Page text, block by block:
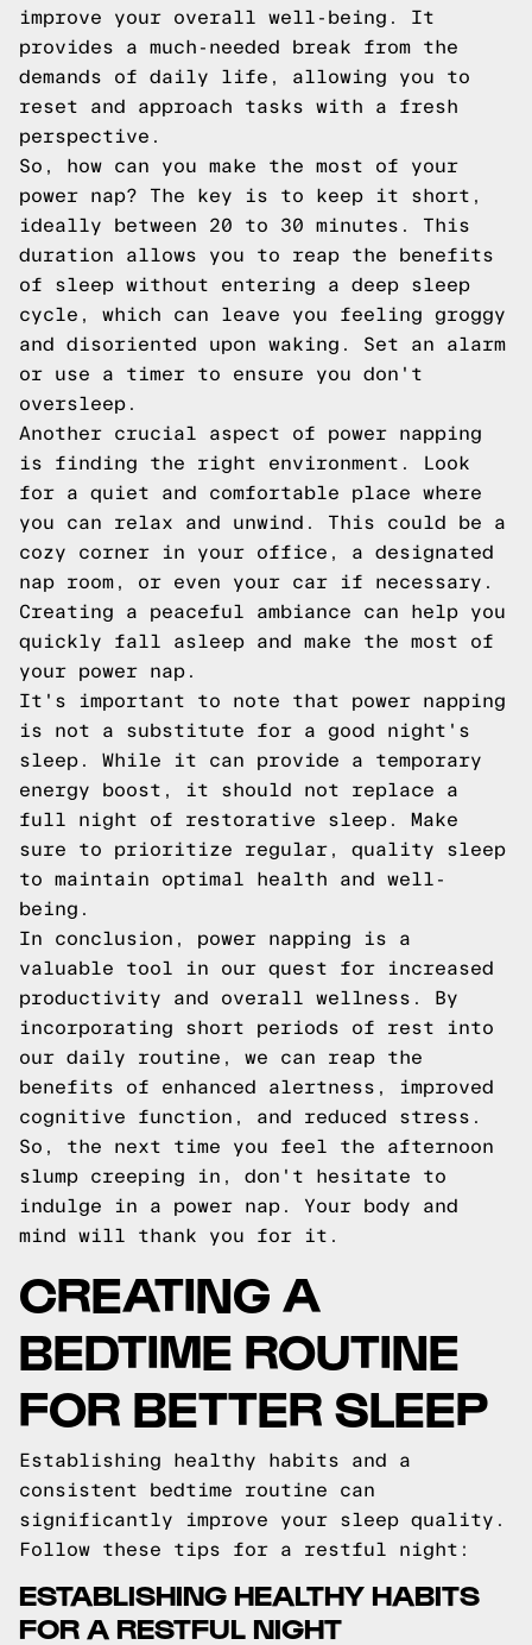
improve your overall well-being. It
provides a much-needed break from the
demands of daily life, allowing you to
reset and approach tasks with a fresh
perspective.
So, how can you make the most of your
power nap? The key is to keep it short,
ideally between 20 to 30 minutes. This
duration allows you to reap the benefits
of sleep without entering a deep sleep
cycle, which can leave you feeling groggy
and disoriented upon waking. Set an alarm
or use a timer to ensure you don't
oversleep.
Another crucial aspect of power napping
is finding the right environment. Look
for a quiet and comfortable place where
you can relax and unwind. This could be a
cozy corner in your office, a designated
nap room, or even your car if necessary.
Creating a peaceful ambiance can help you
quickly fall asleep and make the most of
your power nap.
It's important to note that power napping
is not a substitute for a good night's
sleep. While it can provide a temporary
energy boost, it should not replace a
full night of restorative sleep. Make
sure to prioritize regular, quality sleep
to maintain optimal health and well-
being.
In conclusion, power napping is a
valuable tool in our quest for increased
productivity and overall wellness. By
incorporating short periods of rest into
our daily routine, we can reap the
benefits of enhanced alertness, improved
cognitive function, and reduced stress.
So, the next time you feel the afternoon
slump creeping in, don't hesitate to
indulge in a power nap. Your body and
mind will thank you for it.
CREATING A
BEDTIME ROUTINE
FOR BETTER SLEEP
Establishing healthy habits and a
consistent bedtime routine can
significantly improve your sleep quality.
Follow these tips for a restful night:
ESTABLISHING HEALTHY HABITS
FOR A RESTFUL NIGHT